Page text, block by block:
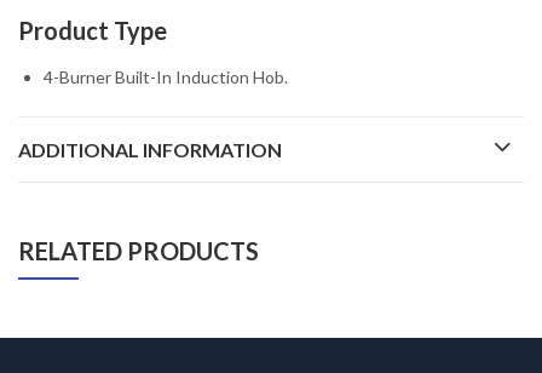
Product Type
4-Burner Built-In Induction Hob.
ADDITIONAL INFORMATION
RELATED PRODUCTS